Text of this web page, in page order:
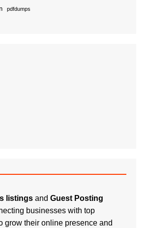
pdfdumps
listingsand Guest Posting
businesses with top
grow their online presence and